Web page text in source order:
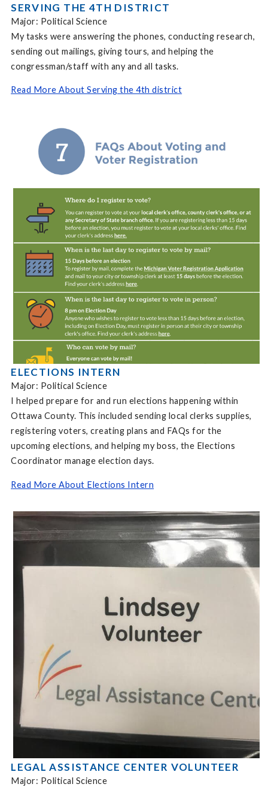
SERVING THE 4TH DISTRICT
Major: Political Science
My tasks were answering the phones, conducting research,
sending out mailings, giving tours, and helping the
congressman/staff with any and all tasks.
Read More About Serving the 4th district
ELECTIONS INTERN
Major: Political Science
I helped prepare for and run elections happening within
Ottawa County. This included sending local clerks supplies,
registering voters, creating plans and FAQs for the
upcoming elections, and helping my boss, the Elections
Coordinator manage election days.
Read More About Elections Intern
LEGAL ASSISTANCE CENTER VOLUNTEER
Major: Political Science